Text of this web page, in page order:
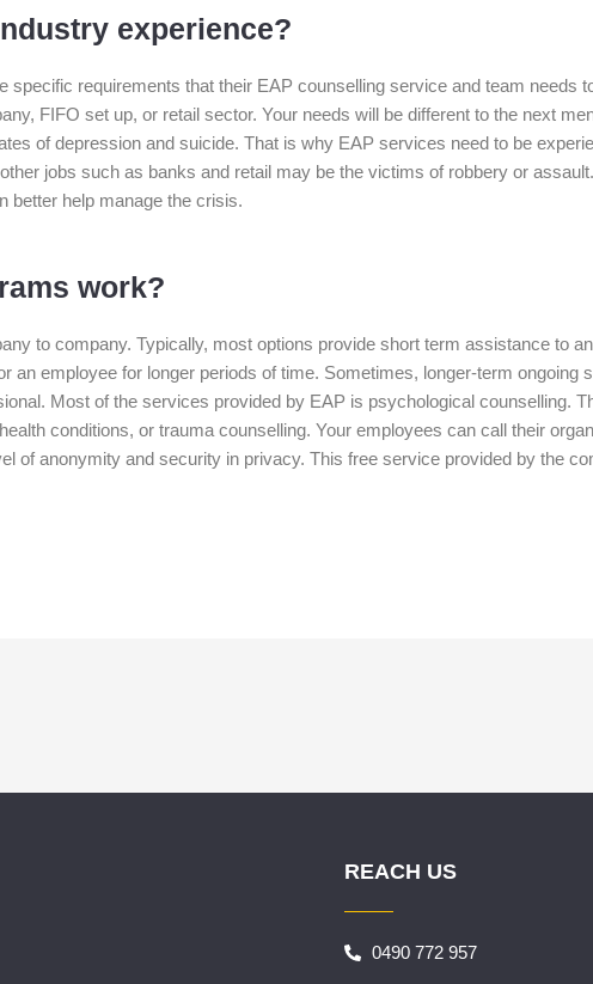
experience?
requirements that their EAP counselling service and team needs
FIFO set up, or retail sector. Your needs will be different to the next
of depression and suicide. That is why EAP services need to be
jobs such as banks and retail may be the victims of robbery or
better help manage the crisis.
work?
to company. Typically, most options provide short term assistance to
employee for longer periods of time. Sometimes, longer-term ongoing
Most of the services provided by EAP is psychological counselling.
conditions, or trauma counselling. Your employees can call their
of anonymity and security in privacy. This free service provided by the
REACH US
0490 772 957